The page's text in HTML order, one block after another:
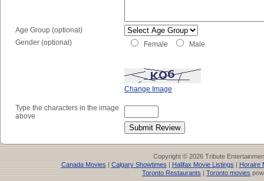
Age Group (optional)
Gender (optional)
Female Male
Change Image
Type the characters in the image
above
Copyright © 2026 Tribute
Canada Movies| Calgary Showtimes| Halifax Movie Listings| Horaire
Toronto Restaurants | Toronto movies